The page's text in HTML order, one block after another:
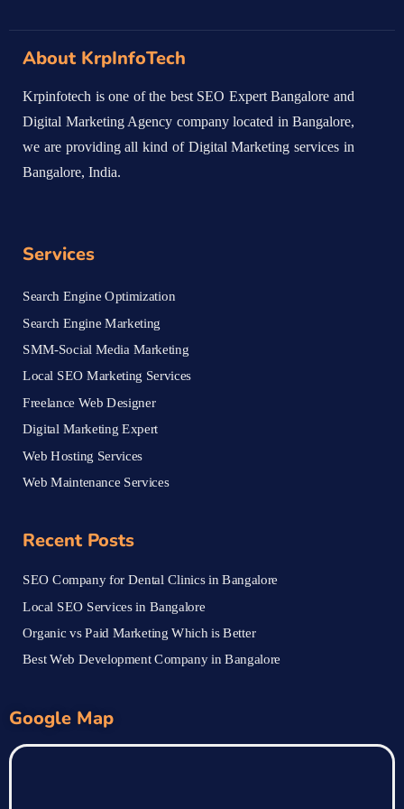
About KrpInfoTech
Krpinfotech is one of the best SEO Expert Bangalore and
Digital Marketing Agency company located in Bangalore,
we are providing all kind of Digital Marketing services in
Bangalore, India.
Services
Search Engine Optimization
Search Engine Marketing
SMM-Social Media Marketing
Local SEO Marketing Services
Freelance Web Designer
Digital Marketing Expert
Web Hosting Services
Web Maintenance Services
Recent Posts
SEO Company for Dental Clinics in Bangalore
Local SEO Services in Bangalore
Organic vs Paid Marketing Which is Better
Best Web Development Company in Bangalore
Google Map